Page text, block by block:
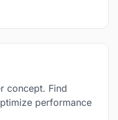
concept. Find
performance